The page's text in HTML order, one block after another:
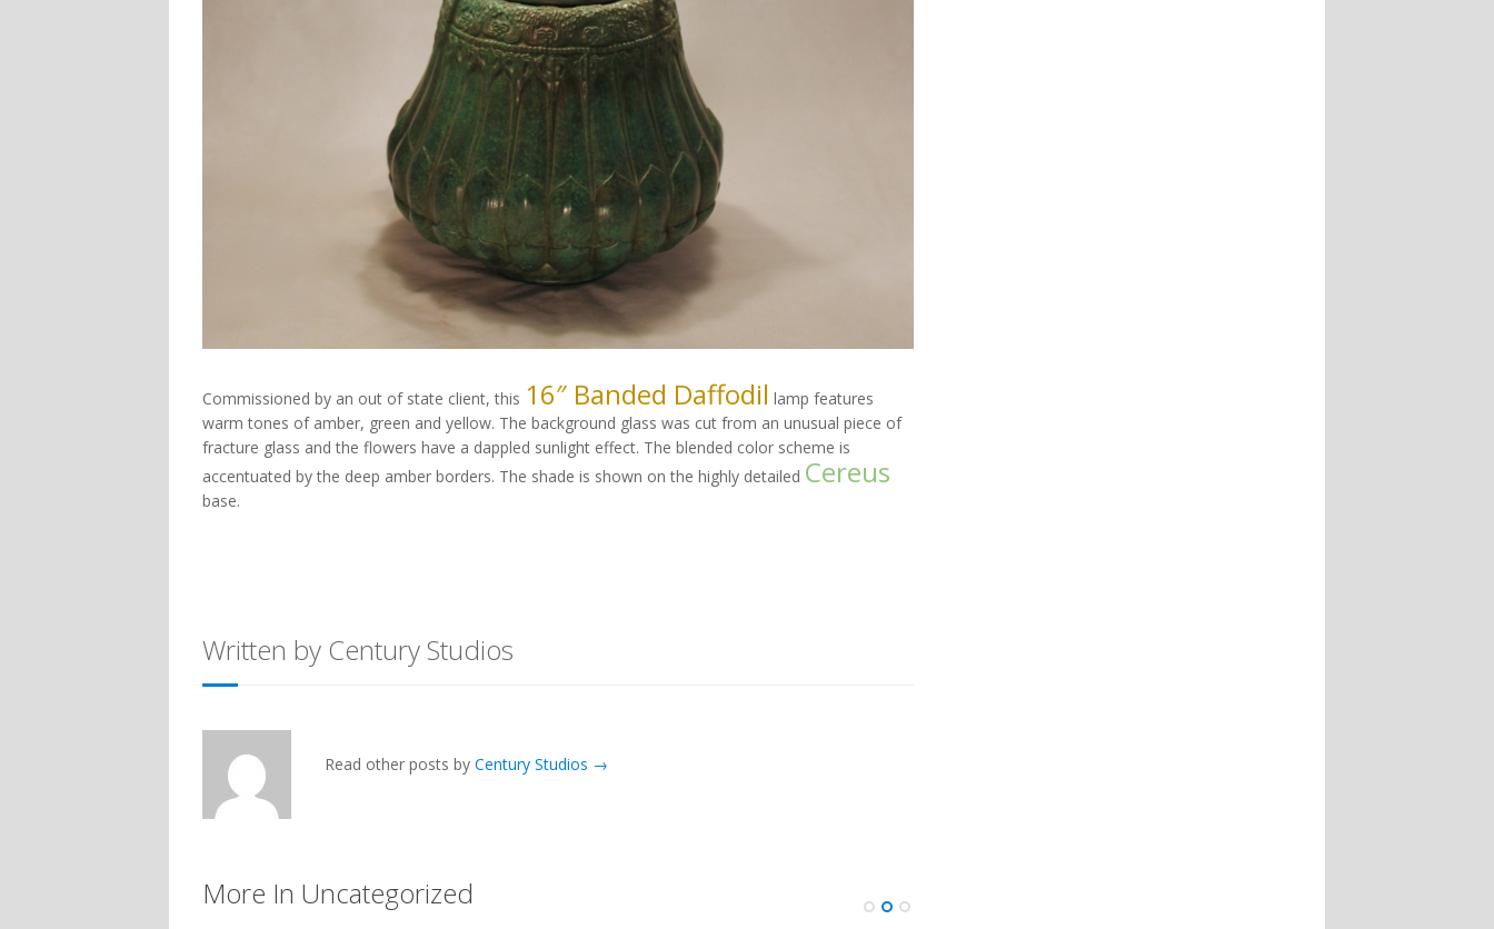
Commissioned by an out of state client, this 16″ Banded Daffodil lamp features
warm tones of amber, green and yellow. The background glass was cut from an unusual piece of
fracture glass and the flowers have a dappled sunlight effect. The blended color scheme is
accentuated by the deep amber borders. The shade is shown on the highly detailed Cereus
base.
Written by Century Studios
Read other posts by Century Studios →
More In Uncategorized